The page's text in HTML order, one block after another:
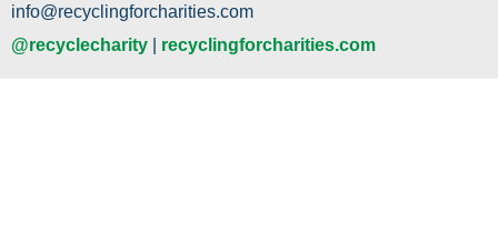
info@recyclingforcharities.com
@recyclecharity
recyclingforcharities.com